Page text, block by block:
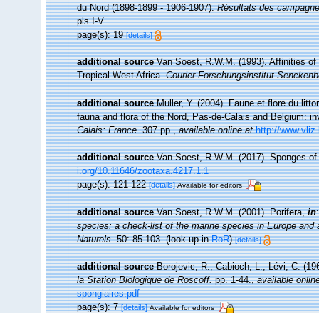
du Nord (1898-1899 - 1906-1907).Résultats des
pls I-V.
page(s): 19[details]
additional source Van Soest, R.W.M. (1993). Affinities
Tropical West Africa.Courier Forschungsinstitut
additional source Muller, Y. (2004). Faune et flore du
fauna and flora of the Nord, Pas-de-Calais and Belgium:
Calais: France.307 pp.,available online at http://
additional source Van Soest, R.W.M. (2017). Sponges
i.org/10.11646/zootaxa.4217.1.1
page(s): 121-122[details] Available for editors
additional source Van Soest, R.W.M. (2001). Porifera,in
species: a check-list of the marine species in Europe
Naturels.50: 85-103.(look up inRoR)[details]
additional source Borojevic, R.; Cabioch, L.; Lévi, C.
la Station Biologique de Roscoff.pp. 1-44.,available
spongiaires.pdf
page(s): 7[details] Available for editors